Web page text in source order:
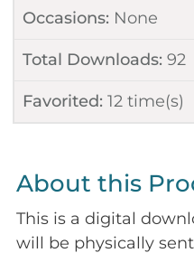
Occasions: None
Total Downloads: 92
Favorited: 12time(s)
About this
This is a digital
will be physically